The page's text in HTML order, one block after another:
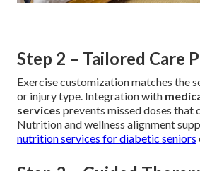
Step 2 – Tailored Care
Exercise customization matches the
or injury type. Integration with
services prevents missed doses that
Nutrition and wellness alignment
nutrition services for diabetic seniors